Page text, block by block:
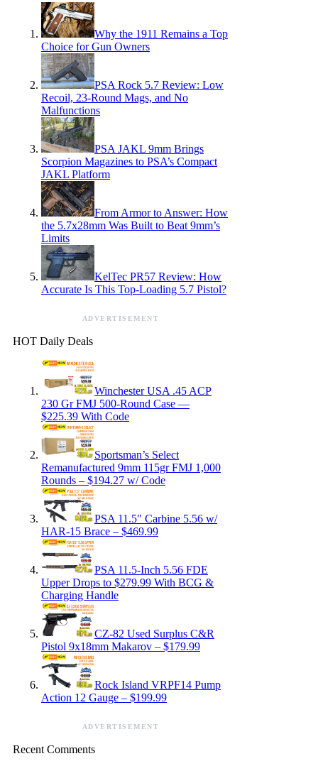
Why the 1911 Remains a Top
Choice for Gun Owners
PSA Rock 5.7 Review: Low
Recoil, 23-Round Mags, and No
Malfunctions
PSA JAKL 9mm Brings
Scorpion Magazines to PSA’s Compact
JAKL Platform
From Armor to Answer: How
the 5.7x28mm Was Built to Beat 9mm’s
Limits
KelTec PR57 Review: How
Accurate Is This Top-Loading 5.7 Pistol?
ADVERTISEMENT
HOT Daily Deals
Winchester USA .45 ACP
230 Gr FMJ 500-Round Case —
$225.39 With Code
Sportsman’s Select
Remanufactured 9mm 115gr FMJ 1,000
Rounds – $194.27 w/ Code
PSA 11.5″ Carbine 5.56 w/
HAR-15 Brace – $469.99
PSA 11.5-Inch 5.56 FDE
Upper Drops to $279.99 With BCG &
Charging Handle
CZ-82 Used Surplus C&R
Pistol 9x18mm Makarov – $179.99
Rock Island VRPF14 Pump
Action 12 Gauge – $199.99
ADVERTISEMENT
Recent Comments